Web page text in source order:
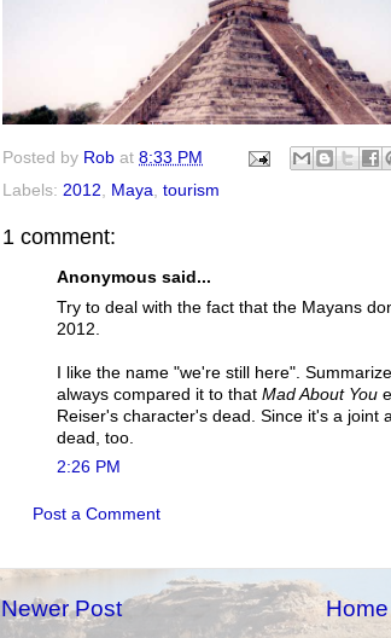
Posted by Rob at 8:33 PM
Labels: 2012, Maya, tourism
1 comment:
Anonymous said...
Try to deal with the fact that the Mayans
2012.
I like the name "we're still here".
always compared it to that Mad About You
Reiser's character's dead. Since it's a joint
dead, too.
2:26 PM
Post a Comment
Newer Post Home